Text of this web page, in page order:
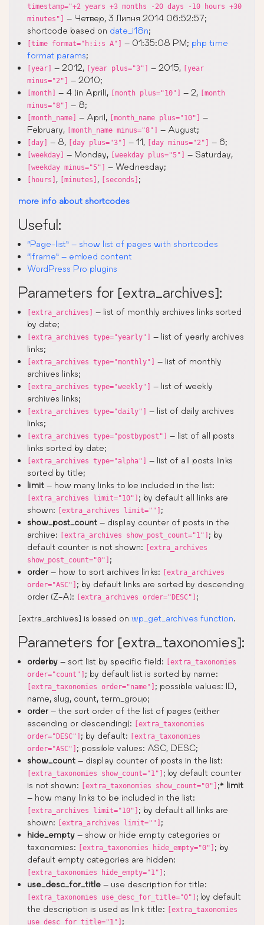
timestamp="+2 years +3 months -20 days -10 hours +30
minutes"] – Четвер, 3 Липня 2014 06:52:57;
shortcode based on date_i18n;
[time format="h:i:s A"] – 01:35:08 PM; php time
format params;
[year] – 2012, [year plus="3"] – 2015, [year
minus="2"] – 2010;
[month] – 4 (in April), [month plus="10"] – 2, [month
minus="8"] – 8;
[month_name] – April, [month_name plus="10"] –
February, [month_name minus="8"] – August;
[day] – 8, [day plus="3"] – 11, [day minus="2"] – 6;
[weekday] – Monday, [weekday plus="5"] – Saturday,
[weekday minus="5"] – Wednesday;
[hours] , [minutes] , [seconds] ;
more info about shortcodes
Useful:
“Page-list” – show list of pages with shortcodes
“Iframe” – embed content
WordPress Pro plugins
Parameters for [extra_archives]:
[extra_archives] – list of monthly archives links sorted
by date;
[extra_archives type="yearly"] – list of yearly archives
links;
[extra_archives type="monthly"] – list of monthly
archives links;
[extra_archives type="weekly"] – list of weekly
archives links;
[extra_archives type="daily"] – list of daily archives
links;
[extra_archives type="postbypost"] – list of all posts
links sorted by date;
[extra_archives type="alpha"] – list of all posts links
sorted by title;
limit – how many links to be included in the list:
[extra_archives limit="10"] ; by default all links are
shown: [extra_archives limit=""] ;
show_post_count – display counter of posts in the
archive: [extra_archives show_post_count="1"] ; by
default counter is not shown: [extra_archives
show_post_count="0"] ;
order – how to sort archives links: [extra_archives
order="ASC"] ; by default links are sorted by descending
order (Z-A): [extra_archives order="DESC"] ;
[extra_archives] is based on wp_get_archives function.
Parameters for [extra_taxonomies]:
orderby – sort list by specific field: [extra_taxonomies
order="count"] ; by default list is sorted by name:
[extra_taxonomies order="name"] ; possible values: ID,
name, slug, count, term_group;
order – the sort order of the list of pages (either
ascending or descending): [extra_taxonomies
order="DESC"] ; by default: [extra_taxonomies
order="ASC"] ; possible values: ASC, DESC;
show_count – display counter of posts in the list:
[extra_taxonomies show_count="1"] ; by default counter
is not shown: [extra_taxonomies show_count="0"] ;* limit
– how many links to be included in the list:
[extra_archives limit="10"] ; by default all links are
shown: [extra_archives limit=""] ;
hide_empty – show or hide empty categories or
taxonomies: [extra_taxonomies hide_empty="0"] ; by
default empty categories are hidden:
[extra_taxonomies hide_empty="1"] ;
use_desc_for_title – use description for title:
[extra_taxonomies use_desc_for_title="0"] ; by default
the description is used as link title: [extra_taxonomies
use_desc_for_title="1"] ;